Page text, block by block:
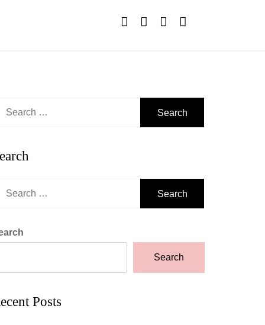
Search
Posts